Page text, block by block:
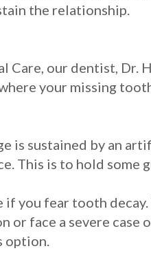
the relationship.
Care, our dentist, Dr.
your missing
is sustained by an
This is to hold
you fear tooth
or face a severe
option.